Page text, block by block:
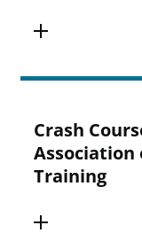
Crash
Association
Training